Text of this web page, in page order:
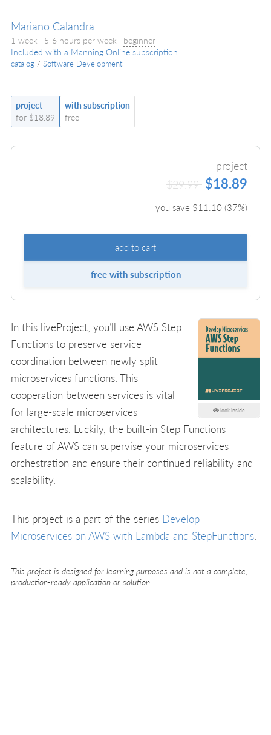
Mariano Calandra
1 week · 5-6 hours per week · beginner
Included with a Manning Online subscription
catalog / Software Development
project
for $18.89
with subscription
free
project
$29.99 $18.89
you save $11.10(37%)
add to cart
free with subscription
look inside
In this liveProject, you’ll use AWS Step
Functions to preserve service
coordination between newly split
microservices functions. This
cooperation between services is vital
for large-scale microservices
architectures. Luckily, the built-in Step Functions
feature of AWS can supervise your microservices
orchestration and ensure their continued reliability and
scalability.
This project is a part of the series Develop
Microservices on AWS with Lambda and StepFunctions
This project is designed for learning purposes and is not a complete,
production-ready application or solution.